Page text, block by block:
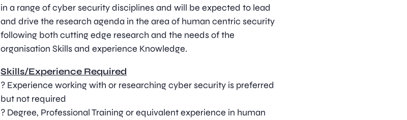
in a range of cyber security disciplines and will be expected to lead
and drive the research agenda in the area of human centric security
following both cutting edge research and the needs of the
organisation Skills and experience Knowledge.
Skills/Experience Required
? Experience working with or researching cyber security is preferred
but not required
? Degree, Professional Training or equivalent experience in human